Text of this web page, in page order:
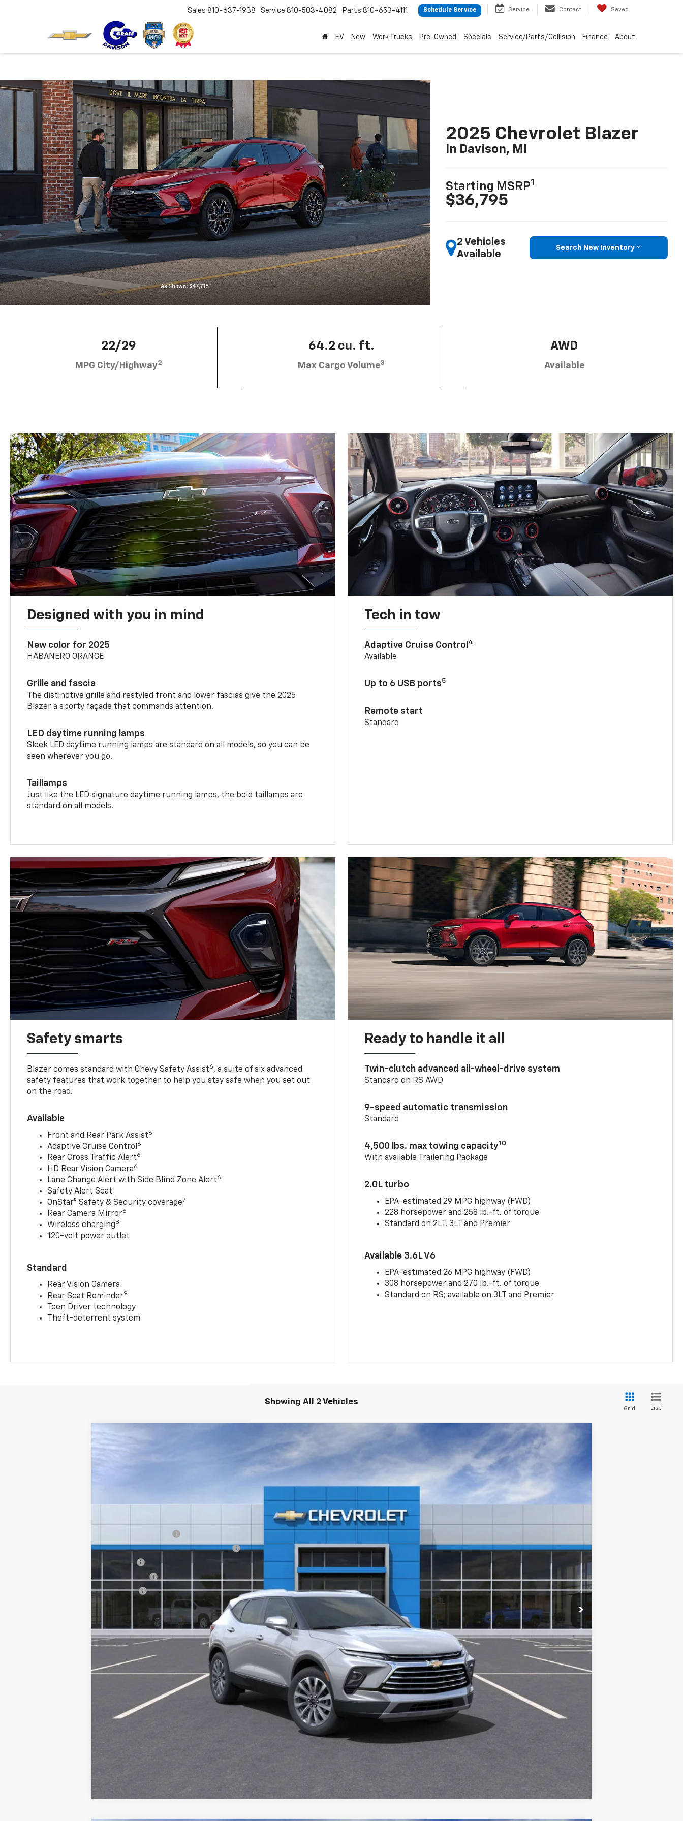
Sales 810-637-1938 Service 810-503-4082 Parts 810-653-4111 Schedule Service Service Contact Saved
EV New Work Trucks Pre-Owned Specials Service/Parts/Collision Finance About
2025 Chevrolet Blazer
In Davison, MI
Starting MSRP1
$36,795
2 Vehicles
Available
Search New Inventory
22/29
MPG City/Highway2
64.2 cu. ft.
Max Cargo Volume3
AWD
Available
Designed with you in mind
New color for 2025
HABANERO ORANGE
Grille and fascia
The distinctive grille and restyled front and lower fascias give the 2025
Blazer a sporty façade that commands attention.
LED daytime running lamps
Sleek LED daytime running lamps are standard on all models, so you can be
seen wherever you go.
Taillamps
Just like the LED signature daytime running lamps, the bold taillamps are
standard on all models.
Tech in tow
Adaptive Cruise Control 4
Available
Up to 6 USB ports5
Remote start
Standard
Safety smarts
Blazer comes standard with Chevy Safety Assist6, a suite of six advanced
safety features that work together to help you stay safe when you set out
on the road.
Available
Front and Rear Park Assist6
Adaptive Cruise Control 6
Rear Cross Traffic Alert6
HD Rear Vision Camera6
Lane Change Alert with Side Blind Zone Alert6
Safety Alert Seat
OnStar® Safety & Security coverage7
Rear Camera Mirror6
Wireless charging8
120-volt power outlet
Standard
Rear Vision Camera
Rear Seat Reminder9
Teen Driver technology
Theft-deterrent system
Ready to handle it all
Twin-clutch advanced all-wheel-drive system
Standard on RS AWD
9-speed automatic transmission
Standard
4,500 lbs. max towing capacity10
With available Trailering Package
2.0L turbo
EPA-estimated 29 MPG highway (FWD)
228 horsepower and 258 lb.-ft. of torque
Standard on 2LT, 3LT and Premier
Available 3.6L V6
EPA-estimated 26 MPG highway (FWD)
308 horsepower and 270 lb.-ft. of torque
Standard on RS; available on 3LT and Premier
Showing All 2 Vehicles
Grid List
New Chevrolet Blazer
VIN: 1NT26
$4,152 $48,083
Computerized Vehicle Registration Fee +$34
Title Fee
Plate Fee +$5
View & Buy
Get Pre-Approved
Compare Vehicle